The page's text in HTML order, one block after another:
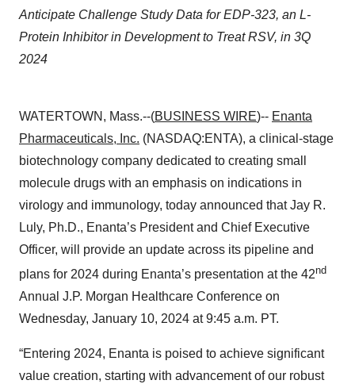
Anticipate Challenge Study Data for EDP-323, an L-
Protein Inhibitor in Development to Treat RSV, in 3Q
2024
WATERTOWN, Mass.--(BUSINESS WIRE)-- Enanta
Pharmaceuticals, Inc. (NASDAQ:ENTA), a clinical-stage
biotechnology company dedicated to creating small
molecule drugs with an emphasis on indications in
virology and immunology, today announced that Jay R.
Luly, Ph.D., Enanta’s President and Chief Executive
Officer, will provide an update across its pipeline and
plans for 2024 during Enanta’s presentation at the 42nd
Annual J.P. Morgan Healthcare Conference on
Wednesday, January 10, 2024 at 9:45 a.m. PT.
“Entering 2024, Enanta is poised to achieve significant
value creation, starting with advancement of our robust